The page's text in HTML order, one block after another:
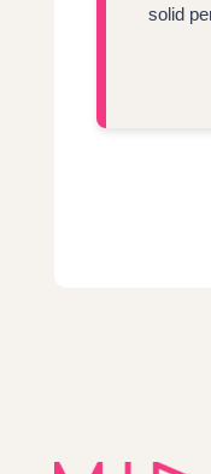
solid